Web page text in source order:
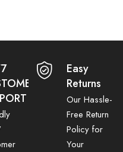
Easy
Returns
Our Hassle-
Free Return
Policy for
Your